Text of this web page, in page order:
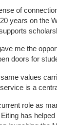
of
years on the
me the
doors for
values
is a
role as
has